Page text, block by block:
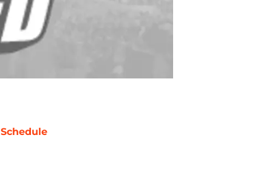
Schedule